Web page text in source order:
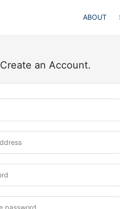
ABOUT
Create an Account.